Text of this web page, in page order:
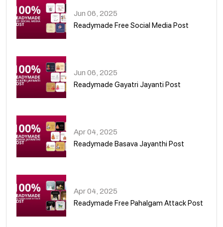
Jun 06, 2025
Readymade Free Social Media Post
Jun 06, 2025
Readymade Gayatri Jayanti Post
Apr 04, 2025
Readymade Basava Jayanthi Post
Apr 04, 2025
Readymade Free Pahalgam Attack Post